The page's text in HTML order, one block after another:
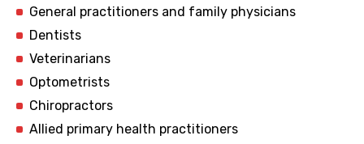
General practitioners and family physicians
Dentists
Veterinarians
Optometrists
Chiropractors
Allied primary health practitioners